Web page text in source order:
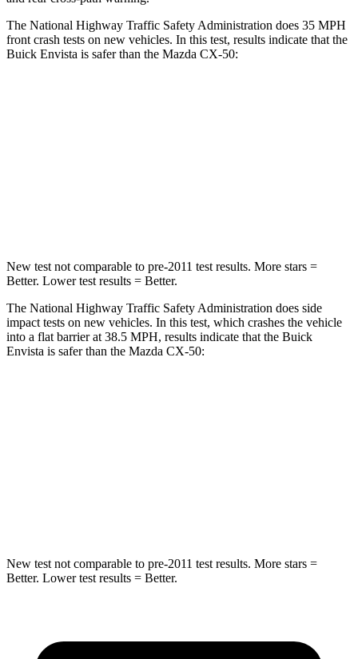
The National Highway Traffic Safety Administration does 35 MPH
front crash tests on new vehicles. In this test, results indicate that the
Buick Envista is safer than the Mazda CX-50:
New test not comparable to pre-2011 test results. More stars =
Better. Lower test results = Better.
The National Highway Traffic Safety Administration does side
impact tests on new vehicles. In this test, which crashes the vehicle
into a flat barrier at 38.5 MPH, results indicate that the Buick
Envista is safer than the Mazda CX-50:
New test not comparable to pre-2011 test results. More stars =
Better. Lower test results = Better.